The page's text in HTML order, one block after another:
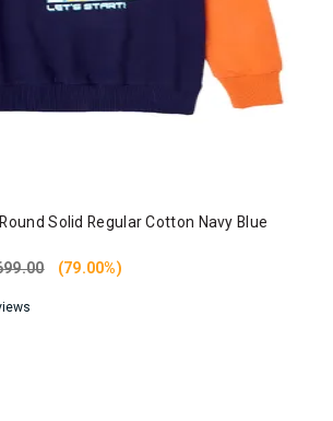
Solid Regular Cotton Navy Blue
(79.00%)